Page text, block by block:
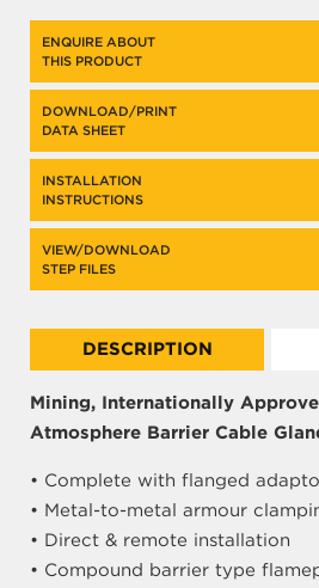
ENQUIRE ABOUT
THIS PRODUCT
DOWNLOAD/PRINT
DATA SHEET
INSTALLATION
INSTRUCTIONS
VIEW/DOWNLOAD
STEP FILES
DESCRIPTION
Mining, Internationally
Atmosphere Barrier Cable
• Complete with flanged
• Metal-to-metal armour
• Direct & remote installation
• Compound barrier type